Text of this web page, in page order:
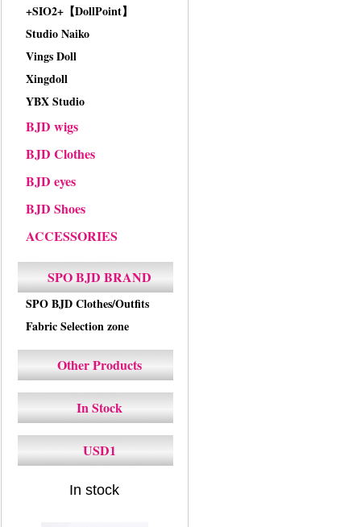
+SIO2+【DollPoint】
Studio Naiko
Vings Doll
Xingdoll
YBX Studio
BJD wigs
BJD Clothes
BJD eyes
BJD Shoes
ACCESSORIES
SPO BJD BRAND
SPO BJD Clothes/Outfits
Fabric Selection zone
Other Products
In Stock
USD1
In stock